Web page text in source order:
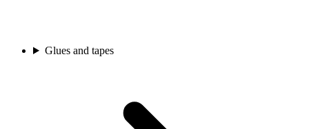
Glues and tapes